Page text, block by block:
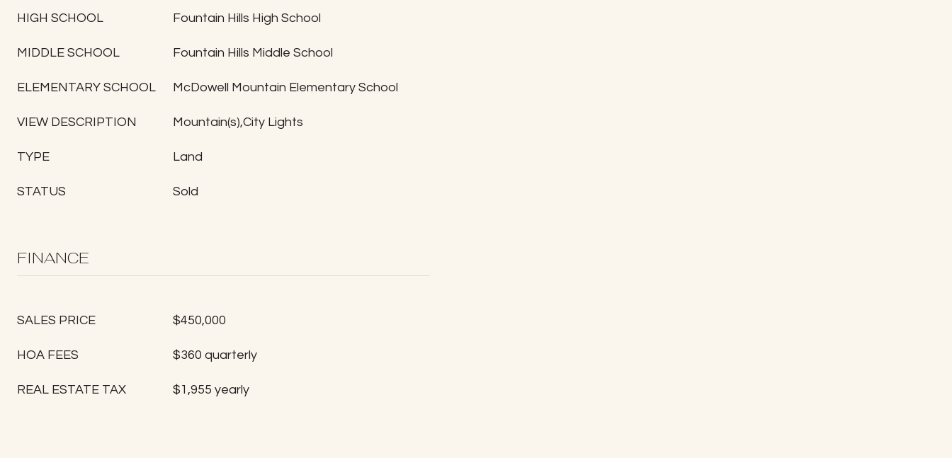
HIGH SCHOOL Fountain Hills High School
MIDDLE SCHOOL Fountain Hills Middle School
ELEMENTARY SCHOOL McDowell Mountain Elementary School
VIEW DESCRIPTION Mountain(s),City Lights
TYPE Land
STATUS Sold
FINANCE
SALES PRICE $450,000
HOA FEES $360 quarterly
REAL ESTATE TAX $1,955 yearly